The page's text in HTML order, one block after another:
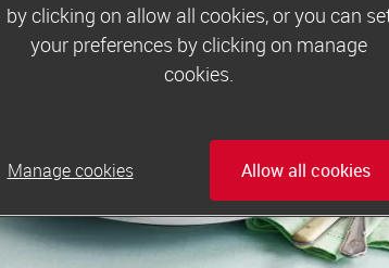
by clicking on allow all cookies, or you can
your preferences by clicking on manage
cookies.
Manage cookies Allow all cookies